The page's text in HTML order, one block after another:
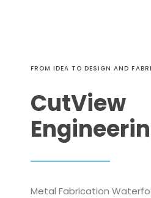
FROM IDEA TO DESIGN AND
CutView
Metal Fabrication